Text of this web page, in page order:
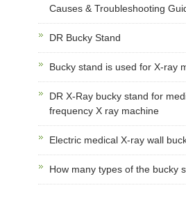
Causes & Troubleshooting
DR Bucky Stand
Bucky stand is used for X-ray
DR X-Ray bucky stand for
frequency X ray machine
Electric medical X-ray wall
How many types of the bucky